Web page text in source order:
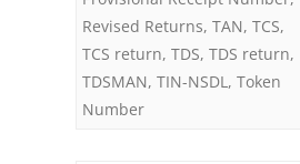
Return
Revised Returns, TAN, TCS,
TCS return, TDS, TDS return,
TDSMAN, TIN-NSDL , Token
Number